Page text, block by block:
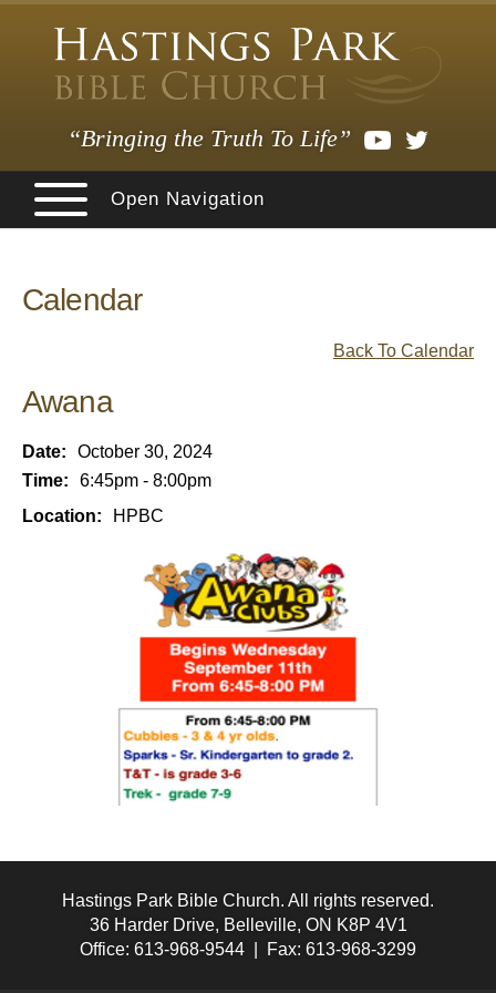
“Bringing the Truth To Life”
Open Navigation
Calendar
Back To Calendar
Awana
Date:
October 30, 2024
Time:
6:45pm - 8:00pm
Location:
HPBC
Hastings Park Bible Church. All rights reserved.
36 Harder Drive, Belleville, ON K8P 4V1
Office: 613-968-9544 | Fax: 613-968-3299